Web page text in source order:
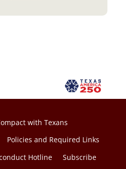
w
a
with Texans
Policies and Required Links
Hotline
Subscribe